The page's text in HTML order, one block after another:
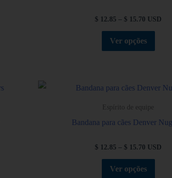
$ 12.85 – $ 15.70 USD
Ver opções
Espírito de equipe
Bandana para cães Denver
$ 12.85 – $ 15.70 USD
Ver opções